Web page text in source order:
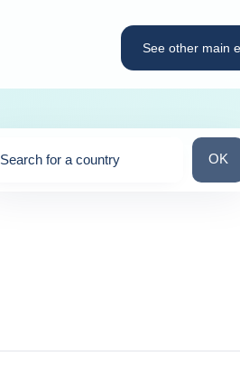
See other main
Search for a country OK